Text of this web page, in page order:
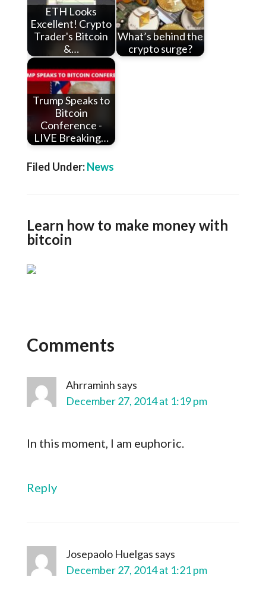
ETH Looks
Excellent! Crypto
Trader's Bitcoin
&…
What’s behind the
crypto surge?
Trump Speaks to
Bitcoin
Conference -
LIVE Breaking…
Filed Under:News
Learn how to make money with
bitcoin
Comments
Ahrraminh says
December 27, 2014 at 1:19 pm
In this moment, I am euphoric.
Reply
Josepaolo Huelgas says
December 27, 2014 at 1:21 pm